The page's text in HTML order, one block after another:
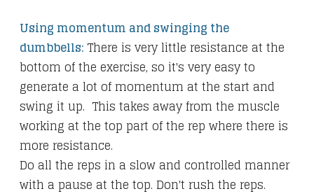
Using momentum and swinging the
dumbbells:There is very little resistance at the
bottom of the exercise, so it's very easy to
generate a lot of momentum at the start and
swing it up. This takes away from the muscle
working at the top part of the rep where there is
more resistance.
Do all the reps in a slow and controlled manner
with a pause at the top. Don't rush the reps.